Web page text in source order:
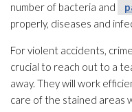
number of bacteria and
properly, diseases and
For violent accidents,
crucial to reach out to a
away. They will work
care of the stained areas